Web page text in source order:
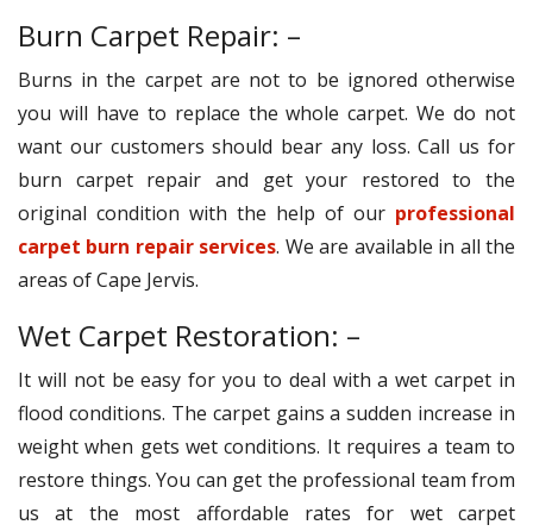
Burn Carpet Repair: –
Burns in the carpet are not to be ignored otherwise
you will have to replace the whole carpet. We do not
want our customers should bear any loss. Call us for
burn carpet repair and get your restored to the
original condition with the help of our professional
carpet burn repair services. We are available in all the
areas of Cape Jervis.
Wet Carpet Restoration: –
It will not be easy for you to deal with a wet carpet in
flood conditions. The carpet gains a sudden increase in
weight when gets wet conditions. It requires a team to
restore things. You can get the professional team from
us at the most affordable rates for wet carpet